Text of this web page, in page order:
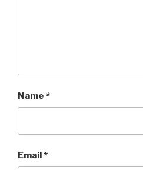
Name *
Email*